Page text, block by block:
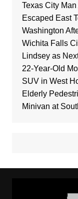
Texas City
Escaped East
Washington
Wichita Falls
Lindsey as
22-Year-Old
SUV in West
Elderly
Minivan at